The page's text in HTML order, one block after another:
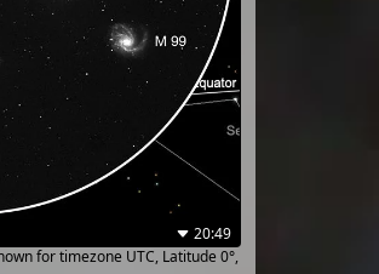
20:49
for timezone UTC, Latitude 0°,